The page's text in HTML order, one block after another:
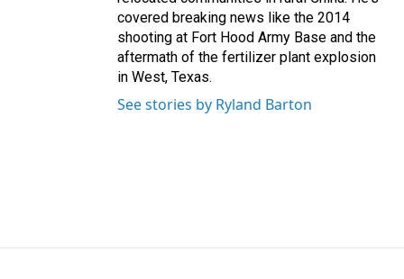
covered breaking news like the 2014
shooting at Fort Hood Army Base and the
aftermath of the fertilizer plant explosion
in West, Texas.
See stories by Ryland Barton